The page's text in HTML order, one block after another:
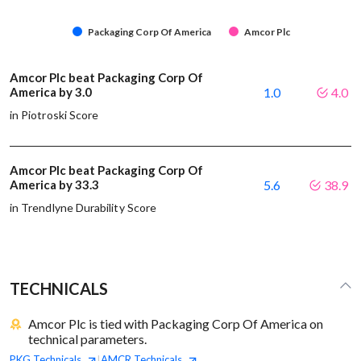
Packaging Corp Of America Amcor Plc
Amcor Plc beat Packaging Corp Of
America by 3.0
in Piotroski Score
1.0 4.0
Amcor Plc beat Packaging Corp Of
America by 33.3
in Trendlyne Durability Score
5.6 38.9
TECHNICALS
Amcor Plc is tied with Packaging Corp Of America on
technical parameters.